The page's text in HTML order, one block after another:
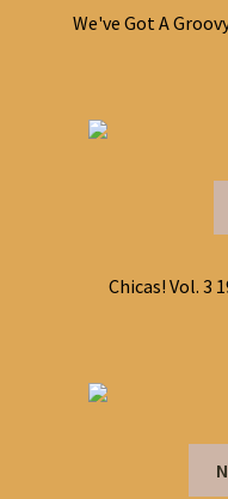
We've Got A
Chicas! Vol. 3